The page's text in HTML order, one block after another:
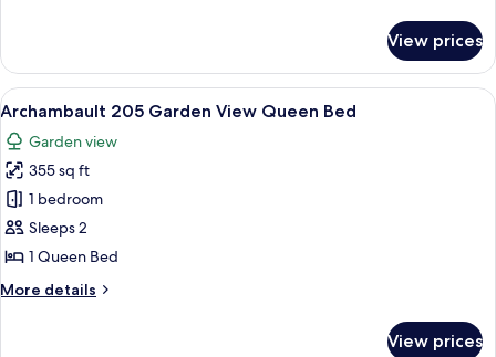
size
Bed
Room
204
Full
size
Bed
View prices
View
all
photos
for
Archambault
205
Garden
Queen
A four-poster bed with a patterned
1
Archambault 205 Garden View Queen Bed
Garden view
355 sq ft
1 bedroom
Sleeps 2
1 Queen Bed
More details
More
View prices